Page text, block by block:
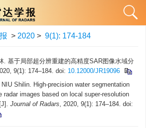
> 2020 > 9(1): 174-184
. 基于局部超分辨重建的高精度SAR图像水域分
9(1): 174–184. doi: 10.12000/JR19096
NIU Shilin. High-precision water segmentation
radar images based on local super-resolution
Journal of Radars, 2020, 9(1): 174–184. doi: